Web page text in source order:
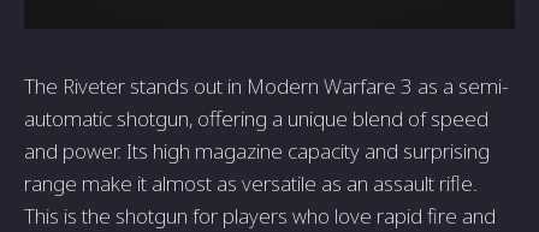
The Riveter stands out in Modern Warfare 3 as a semi-
automatic shotgun, offering a unique blend of speed
and power. Its high magazine capacity and surprising
range make it almost as versatile as an assault rifle.
This is the shotgun for players who love rapid fire and